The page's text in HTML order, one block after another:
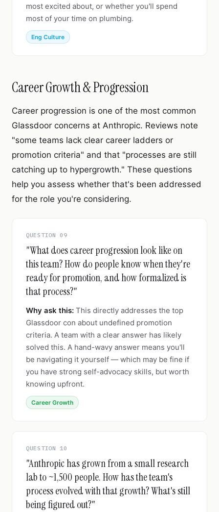
most excited about, or whether you'll spend
most of your time on plumbing.
Eng Culture
Career Growth & Progression
Career progression is one of the most common
Glassdoor concerns at Anthropic. Reviews note
"some teams lack clear career ladders or
promotion criteria" and that "processes are still
catching up to hypergrowth." These questions
help you assess whether that's been addressed
for the role you're considering.
QUESTION 09
"What does career progression look like on
this team? How do people know when they're
ready for promotion, and how formalized is
that process?"
Why ask this: This directly addresses the top
Glassdoor con about undefined promotion
criteria. A team with a clear answer has likely
solved this. A hand-wavy answer means you'll
be navigating it yourself — which may be fine if
you have strong self-advocacy skills, but worth
knowing upfront.
Career Growth
QUESTION 10
"Anthropic has grown from a small research
lab to ~1,500 people. How has the team's
process evolved with that growth? What's still
being figured out?"